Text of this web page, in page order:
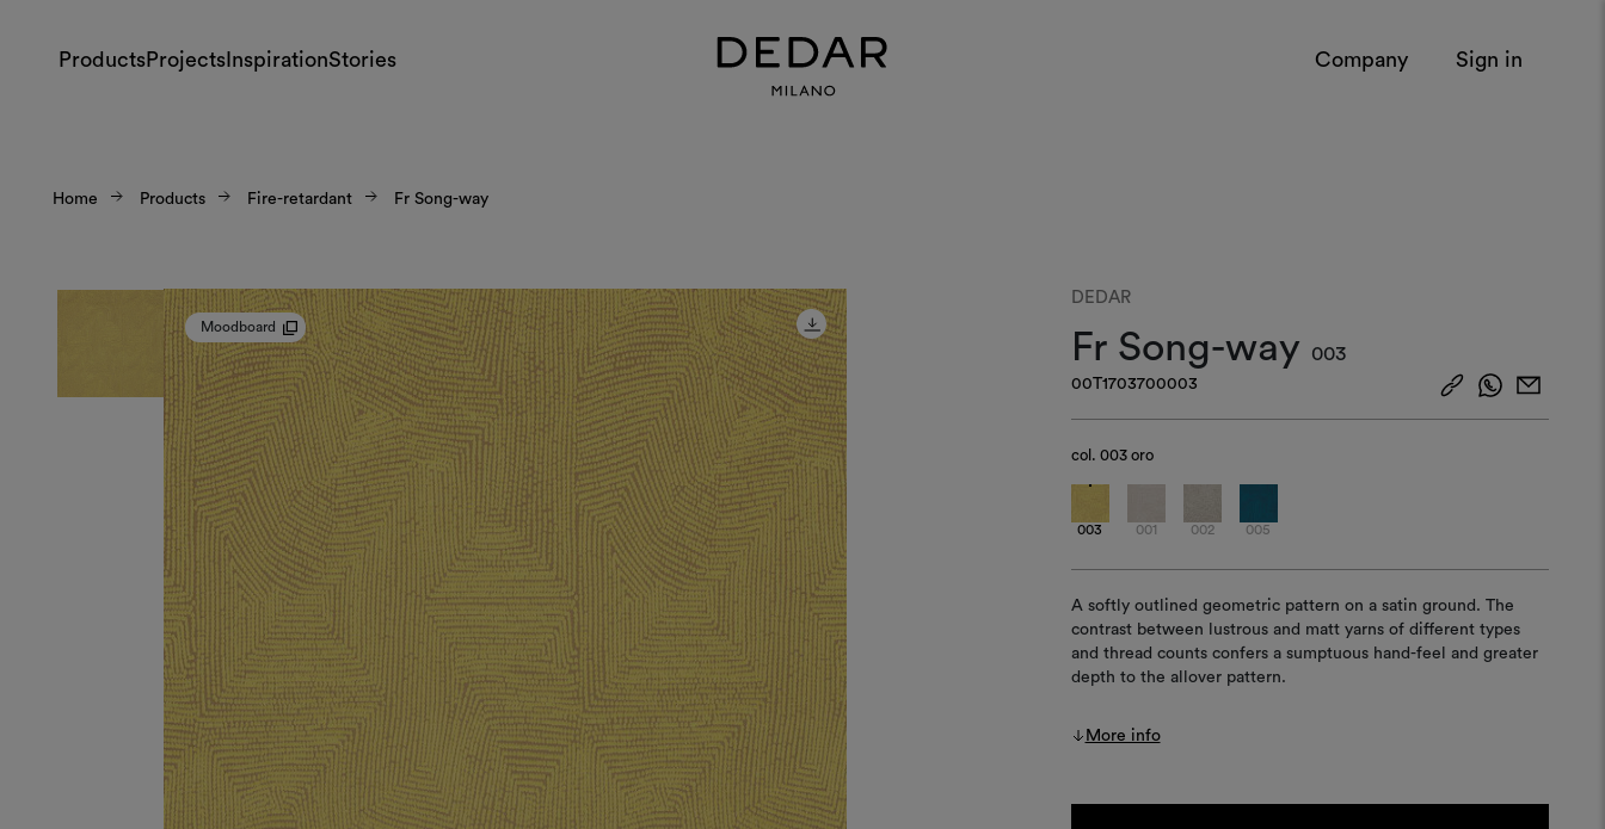
ProductsProjects InspirationStories Company Sign in
Home Products Fire-retardant Fr Song-way
Moodboard
DEDAR
Fr Song-way 003
00T1703700003
col. 003 oro
003 001 002 005
A softly outlined geometric pattern on a satin ground. The
contrast between lustrous and matt yarns of different types
and thread counts confers a sumptuous hand-feel and greater
depth to the allover pattern.
More info